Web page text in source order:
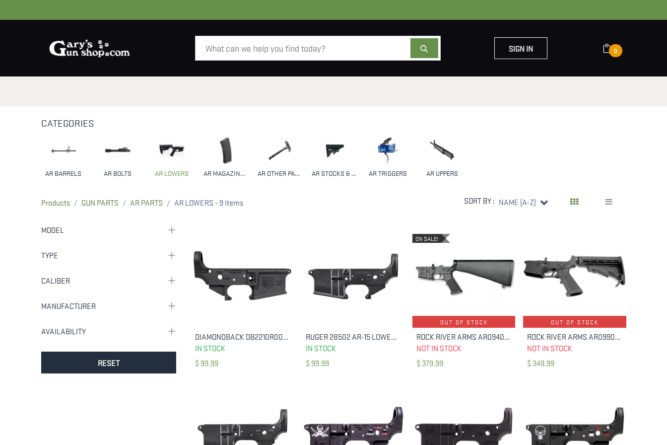
SIGN IN 0
CATEGORIES
AR BARRELS AR BOLTS AR LOWERS AR MAGAZINES & CLIPS AR OTHER PARTS & ACCESSORIES AR STOCKS & HANDGUARDS AR TRIGGERS AR UPPERS
Products GUN PARTS AR PARTS AR LOWERS - 9 items SORT BY : NAME (A-Z)
MODEL
TYPE
CALIBER
MANUFACTURER
AVAILABILITY
RESET
ADD TO CART
DIAMONDBACK DB2210R001 DB15 LOWER RECEIVER MULTI 7075-T6 ALUMINUM BLACK
IN STOCK
$ 99.99
ADD TO CART
RUGER 28502 AR-15 LOWER STRIPPED 250TH ANNIVERSARY
IN STOCK
$ 99.99
ON SALE!
OUT OF STOCK
ROCK RIVER ARMS AR0940B LAR-15 NM LOWER HALF A2 STOCK
NOT IN STOCK
$ 379.99
OUT OF STOCK
ROCK RIVER ARMS AR0990C MULTI LAR-15 COMPLETE LOWER 6-POS
NOT IN STOCK
$ 349.99